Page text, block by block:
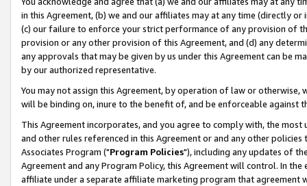
in this Agreement, (b) we and our affiliates may at any time (directly
(c) our failure to enforce your strict performance of any provision of
provision or any other provision of this Agreement, and (d) any
any approvals that may be given by us under this Agreement can be
by our authorized representative.
You may not assign this Agreement, by operation of law or
will be binding on, inure to the benefit of, and be enforceable against
This Agreement incorporates, and you agree to comply with, the
and other rules referenced in this Agreement or and any other
Associates Program ("Program Policies"), including any updates of
Agreement and any Program Policy, this Agreement will control. In
affiliate under a separate affiliate marketing program that agreement